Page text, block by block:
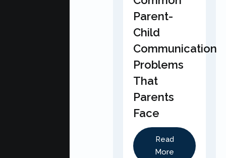
Parent-
Child
Communication
Problems
That
Parents
Face
Read
More